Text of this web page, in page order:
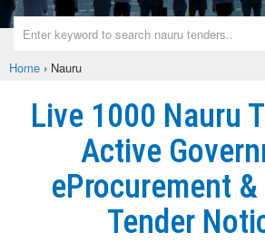
Home › Nauru
Live 1000 Nauru
Active
eProcurement
Tender